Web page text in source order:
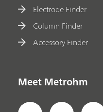
Electrode Finder
Column Finder
Accessory Finder
Meet Metrohm